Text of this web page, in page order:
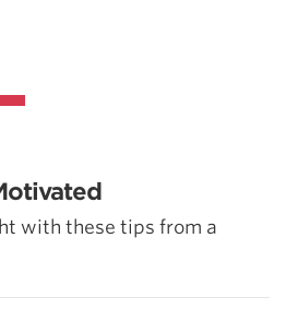
with these tips from a